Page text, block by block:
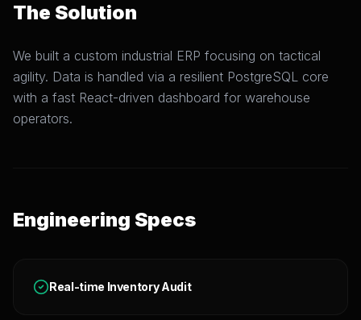
The Solution
We built a custom industrial ERP focusing on tactical
agility. Data is handled via a resilient PostgreSQL core
with a fast React-driven dashboard for warehouse
operators.
Engineering Specs
Real-time Inventory Audit